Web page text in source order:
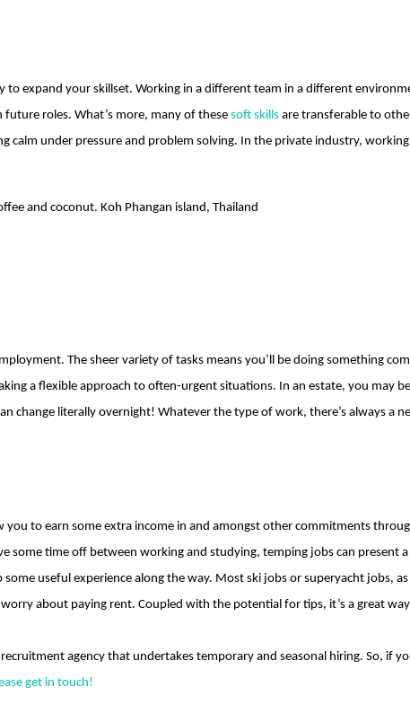
to expand your skillset. Working in a different team in a different
future roles. What’s more, many of thesesoft skills are transferable to
calm under pressure and problem solving. In the private industry, working
The sheer variety of tasks means you’ll be doing something
a flexible approach to often-urgent situations. In an estate, you may
change literally overnight! Whatever the type of work, there’s always a
you to earn some extra income in and amongst other commitments
some time off between working and studying, temping jobs can present
useful experience along the way. Most ski jobs or superyacht jobs,
about paying rent. Coupled with the potential for tips, it’s a great
agency that undertakes temporary and seasonal hiring. So, if
get in touch!